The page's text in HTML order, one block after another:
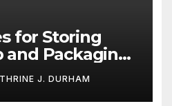
for Storing
and Packaging
J. DURHAM